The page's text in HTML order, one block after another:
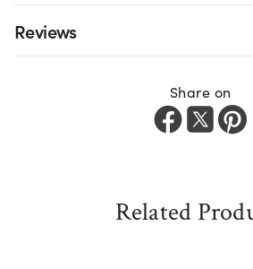
Reviews
Share on
Related